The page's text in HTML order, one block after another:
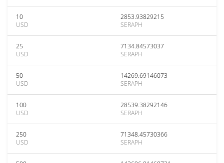
10
USD
2853.93829215
SERAPH
25
USD
7134.84573037
SERAPH
50
USD
14269.69146073
SERAPH
100
USD
28539.38292146
SERAPH
250
USD
71348.45730366
SERAPH